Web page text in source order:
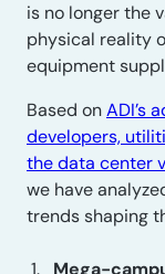
is no longer the
physical reality
equipment
Based onADI’s
developers,
the data center
we have
trends shaping
Mega-